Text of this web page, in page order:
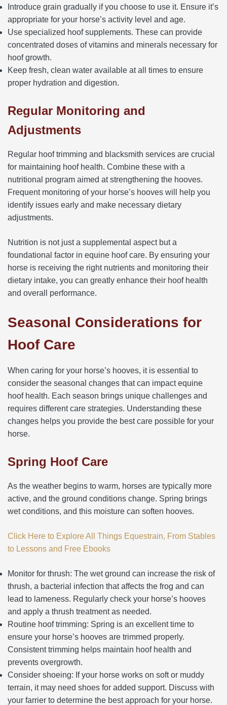
Introduce grain gradually if you choose to use it. Ensure it’s
appropriate for your horse’s activity level and age.
Use specialized hoof supplements. These can provide
concentrated doses of vitamins and minerals necessary for
hoof growth.
Keep fresh, clean water available at all times to ensure
proper hydration and digestion.
Regular Monitoring and
Adjustments
Regular hoof trimming and blacksmith services are crucial
for maintaining hoof health. Combine these with a
nutritional program aimed at strengthening the hooves.
Frequent monitoring of your horse’s hooves will help you
identify issues early and make necessary dietary
adjustments.
Nutrition is not just a supplemental aspect but a
foundational factor in equine hoof care. By ensuring your
horse is receiving the right nutrients and monitoring their
dietary intake, you can greatly enhance their hoof health
and overall performance.
Seasonal Considerations for
Hoof Care
When caring for your horse’s hooves, it is essential to
consider the seasonal changes that can impact equine
hoof health. Each season brings unique challenges and
requires different care strategies. Understanding these
changes helps you provide the best care possible for your
horse.
Spring Hoof Care
As the weather begins to warm, horses are typically more
active, and the ground conditions change. Spring brings
wet conditions, and this moisture can soften hooves.
Click Here to Explore All Things Equestrain, From Stables
to Lessons and Free Ebooks
Monitor for thrush: The wet ground can increase the risk of
thrush, a bacterial infection that affects the frog and can
lead to lameness. Regularly check your horse’s hooves
and apply a thrush treatment as needed.
Routine hoof trimming: Spring is an excellent time to
ensure your horse’s hooves are trimmed properly.
Consistent trimming helps maintain hoof health and
prevents overgrowth.
Consider shoeing: If your horse works on soft or muddy
terrain, it may need shoes for added support. Discuss with
your farrier to determine the best approach for your horse.